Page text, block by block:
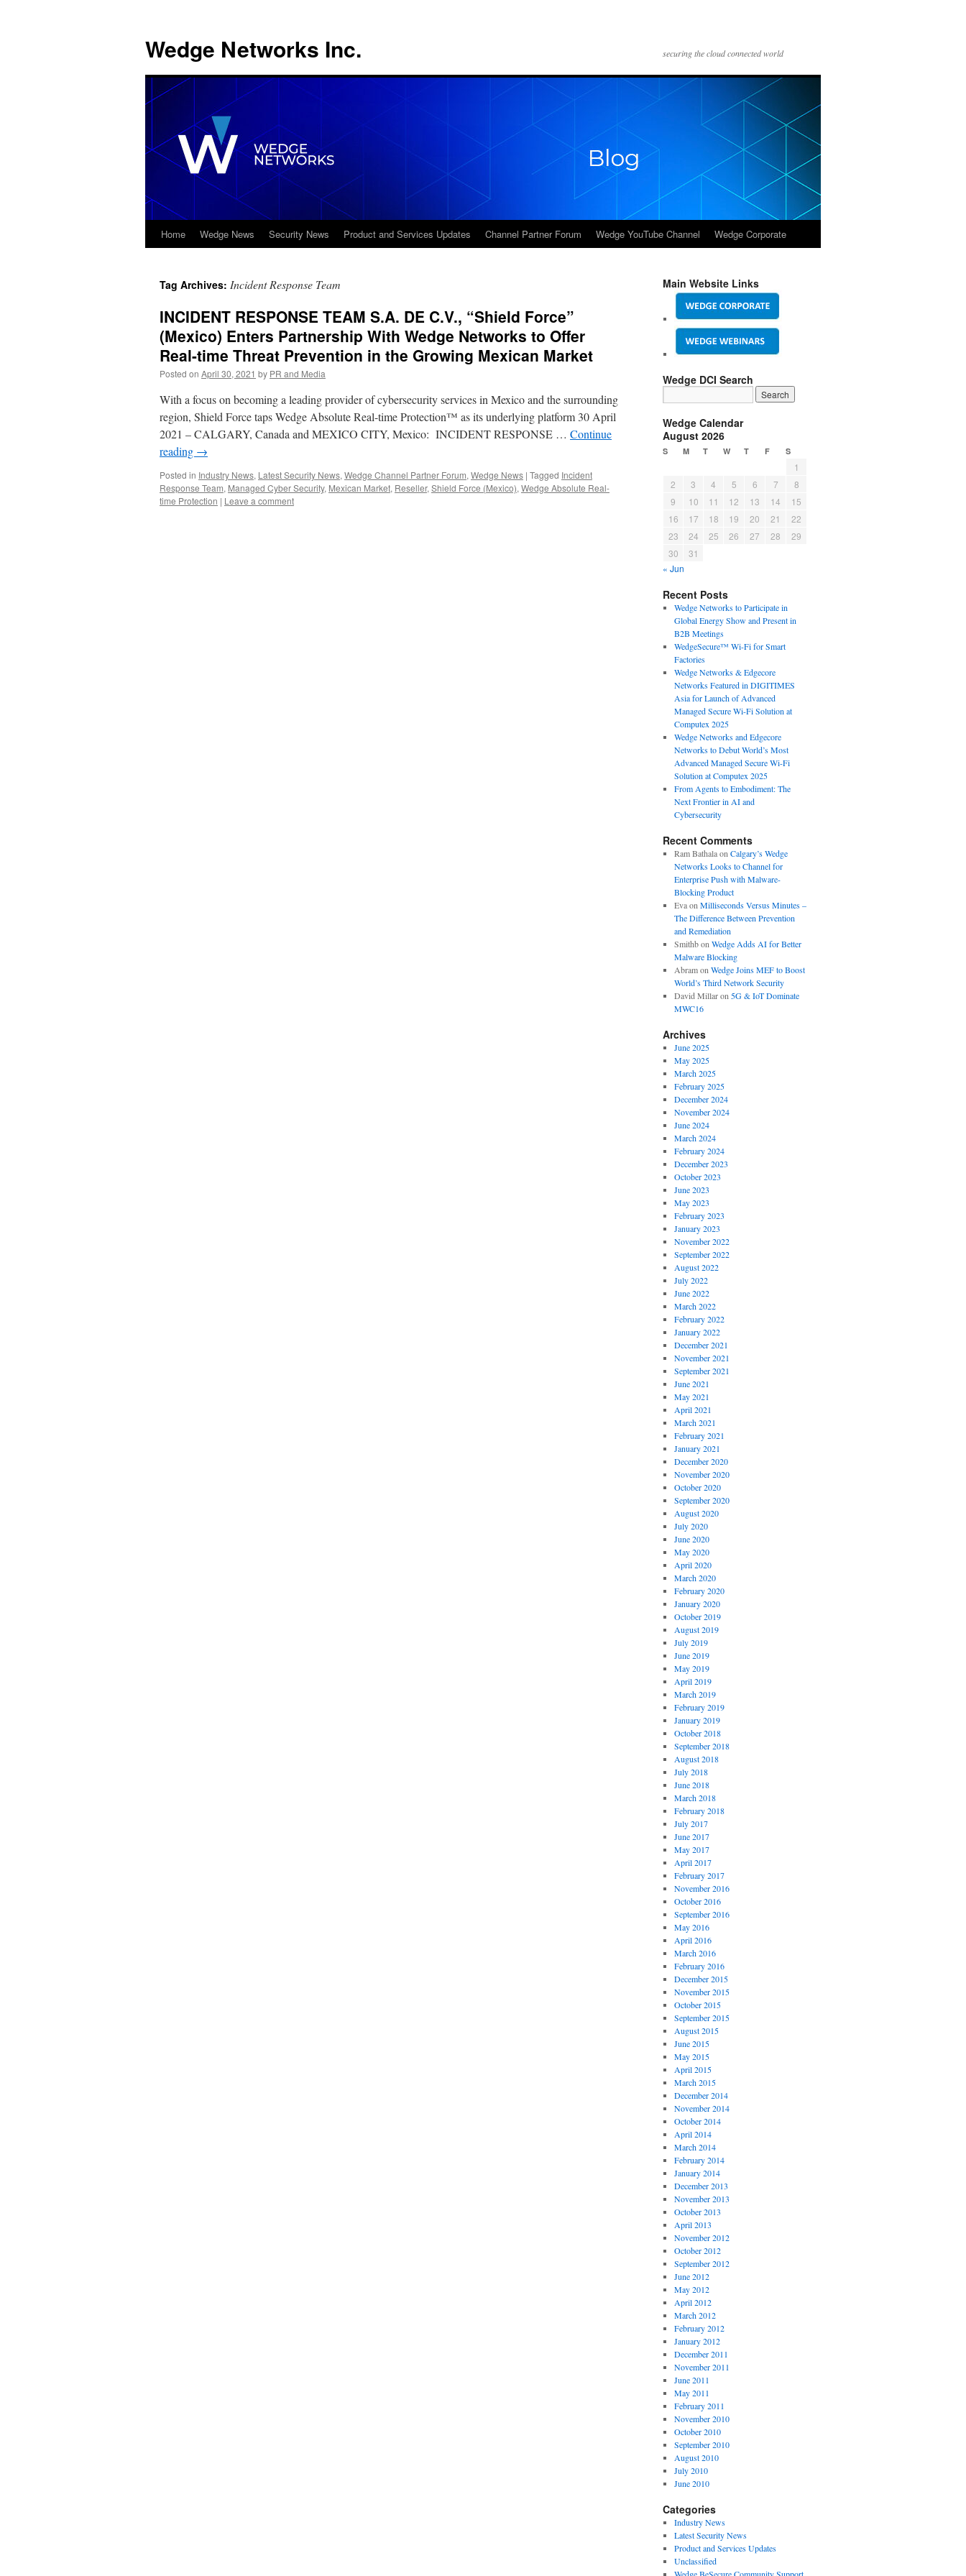
Wedge Networks Inc. securing the cloud connected world
Skip
content
Home Wedge News Security News Product and Services Updates Channel Partner Forum Wedge YouTube Channel Wedge Corporate
Tag Archives: Incident Response Team
INCIDENT RESPONSE TEAM S.A. DE C.V., “Shield Force”
(Mexico) Enters Partnership With Wedge Networks to Offer
Real-time Threat Prevention in the Growing Mexican Market
Posted on April 30, 2021 by PR and Media
With a focus on becoming a leading provider of cybersecurity services in Mexico and the surrounding
region, Shield Force taps Wedge Absolute Real-time Protection™ as its underlying platform 30 April
2021 – CALGARY, Canada and MEXICO CITY, Mexico: INCIDENT RESPONSE … Continue
reading →
Posted in Industry News, Latest Security News, Wedge Channel Partner Forum, Wedge News | Tagged Incident
Response Team, Managed Cyber Security, Mexican Market, Reseller, Shield Force (Mexico), Wedge Absolute Real-
time Protection | Leave a comment
Main Website Links
Wedge DCI Search
Wedge Calendar
August 2026
S M T W T F S
1
2
3 4 5 6 7
8
9
10 11 12 13 14
15
16
17 18 19 20 21
22
23
24 25 26 27 28
29
30
31
« Jun
Recent Posts
Wedge Networks to Participate in
Global Energy Show and Present in
B2B Meetings
WedgeSecure™ Wi-Fi for Smart
Factories
Wedge Networks & Edgecore
Networks Featured in DIGITIMES
Asia for Launch of Advanced
Managed Secure Wi-Fi Solution at
Computex 2025
Wedge Networks and Edgecore
Networks to Debut World’s Most
Advanced Managed Secure Wi-Fi
Solution at Computex 2025
From Agents to Embodiment: The
Next Frontier in AI and
Cybersecurity
Recent Comments
Ram Bathalaon Calgary’s Wedge
Networks Looks to Channel for
Enterprise Push with Malware-
Blocking Product
Evaon Milliseconds Versus Minutes –
The Difference Between Prevention
and Remediation
Smithbon Wedge Adds AI for Better
Malware Blocking
Abramon Wedge Joins MEF to Boost
World’s Third Network Security
David Millaron 5G & IoT Dominate
MWC16
Archives
June 2025
May 2025
March 2025
February 2025
December 2024
November 2024
June 2024
March 2024
February 2024
December 2023
October 2023
June 2023
May 2023
February 2023
January 2023
November 2022
September 2022
August 2022
July 2022
June 2022
March 2022
February 2022
January 2022
December 2021
November 2021
September 2021
June 2021
May 2021
April 2021
March 2021
February 2021
January 2021
December 2020
November 2020
October 2020
September 2020
August 2020
July 2020
June 2020
May 2020
April 2020
March 2020
February 2020
January 2020
October 2019
August 2019
July 2019
June 2019
May 2019
April 2019
March 2019
February 2019
January 2019
October 2018
September 2018
August 2018
July 2018
June 2018
March 2018
February 2018
July 2017
June 2017
May 2017
April 2017
February 2017
November 2016
October 2016
September 2016
May 2016
April 2016
March 2016
February 2016
December 2015
November 2015
October 2015
September 2015
August 2015
June 2015
May 2015
April 2015
March 2015
December 2014
November 2014
October 2014
April 2014
March 2014
February 2014
January 2014
December 2013
November 2013
October 2013
April 2013
November 2012
October 2012
September 2012
June 2012
May 2012
April 2012
March 2012
February 2012
January 2012
December 2011
November 2011
June 2011
May 2011
February 2011
November 2010
October 2010
September 2010
August 2010
July 2010
June 2010
Categories
Industry News
Latest Security News
Product and Services Updates
Unclassified